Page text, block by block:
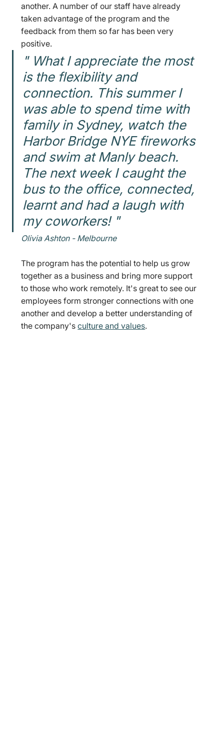
another. A number of our staff have already
taken advantage of the program and the
feedback from them so far has been very
positive.
" What I appreciate the most
is the flexibility and
connection. This summer I
was able to spend time with
family in Sydney, watch the
Harbor Bridge NYE fireworks
and swim at Manly beach.
The next week I caught the
bus to the office, connected,
learnt and had a laugh with
my coworkers! "
Olivia Ashton - Melbourne
The program has the potential to help us grow
together as a business and bring more support
to those who work remotely. It's great to see our
employees form stronger connections with one
another and develop a better understanding of
the company's culture and values.